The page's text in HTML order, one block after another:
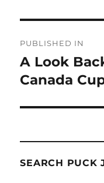
navigation
PUBLISHED IN
A Look
Canada
SEARCH PUCK